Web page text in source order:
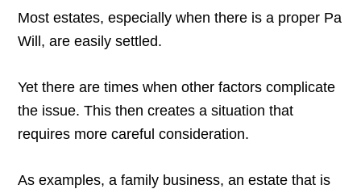
Most estates, especially when there is a proper Pa
Will, are easily settled.
Yet there are times when other factors complicate
the issue. This then creates a situation that
requires more careful consideration.
As examples, a family business, an estate that is